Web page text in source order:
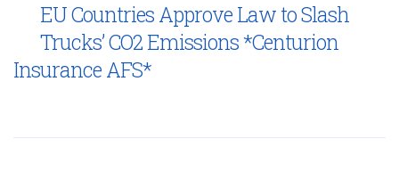
EU Countries Approve Law to Slash
Trucks’ CO2 Emissions *Centurion
Insurance AFS*